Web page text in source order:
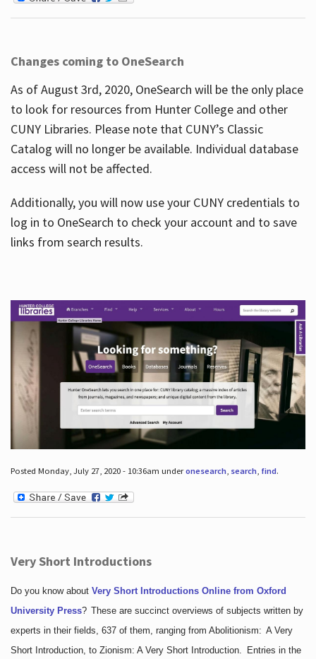
Changes coming to OneSearch
As of August 3rd, 2020, OneSearch will be the only place
to look for resources from Hunter College and other
CUNY Libraries. Please note that CUNY’s Classic
Catalog will no longer be available. Individual database
access will not be affected.
Additionally, you will now use your CUNY credentials to
log in to OneSearch to check your account and to save
links from search results.
Posted Monday, July 27, 2020 - 10:36am underonesearch, search, find.
Very Short Introductions
Do you know about Very Short Introductions Online from Oxford
University Press? These are succinct overviews of subjects written by
experts in their fields, 637 of them, ranging from Abolitionism: A Very
Short Introduction, to Zionism: A Very Short Introduction. Entries in the